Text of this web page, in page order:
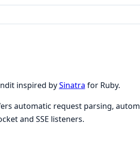
inspired bySinatra for Ruby.
automatic request parsing,
and SSE listeners.